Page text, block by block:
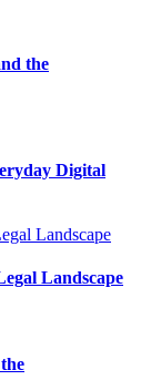
the
Digital
Landscape